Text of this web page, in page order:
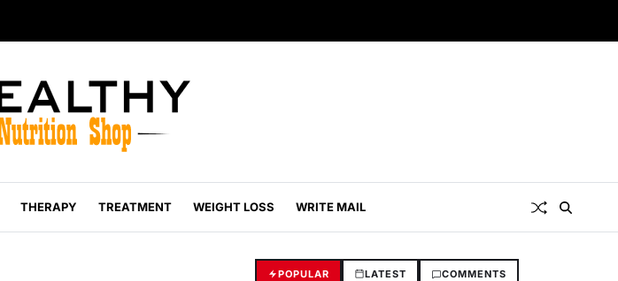
THERAPY TREATMENT WEIGHT LOSS WRITE MAIL
POPULAR LATEST COMMENTS